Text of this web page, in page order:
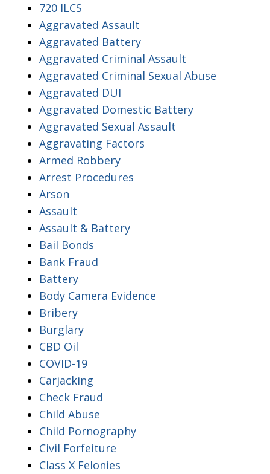
720 ILCS
Aggravated Assault
Aggravated Battery
Aggravated Criminal Assault
Aggravated Criminal Sexual Abuse
Aggravated DUI
Aggravated Domestic Battery
Aggravated Sexual Assault
Aggravating Factors
Armed Robbery
Arrest Procedures
Arson
Assault
Assault & Battery
Bail Bonds
Bank Fraud
Battery
Body Camera Evidence
Bribery
Burglary
CBD Oil
COVID-19
Carjacking
Check Fraud
Child Abuse
Child Pornography
Civil Forfeiture
Class X Felonies